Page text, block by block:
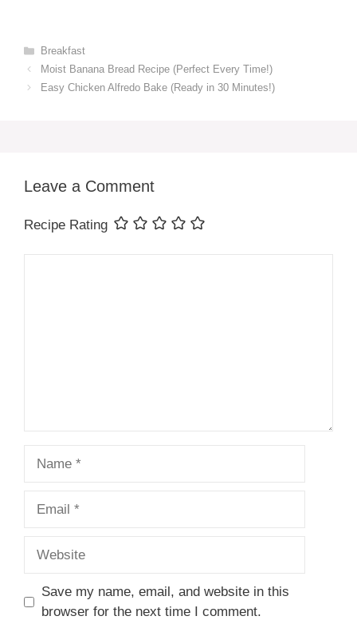
Categories
Breakfast
Moist Banana Bread Recipe (Perfect Every Time!)
Easy Chicken Alfredo Bake (Ready in 30 Minutes!)
Leave a Comment
Recipe Rating
Save my name, email, and website in this
browser for the next time I comment.